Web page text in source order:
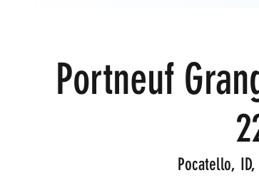
Portneuf
Pocatello, ID,